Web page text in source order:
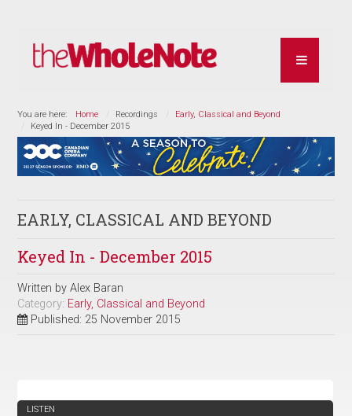
You are here: Home Recordings
Early, Classical and Beyond
Keyed In - December 2015
EARLY, CLASSICAL AND BEYOND
Keyed In - December 2015
Written byAlex Baran
Category: Early, Classical and Beyond
Published: 25 November 2015
LISTEN